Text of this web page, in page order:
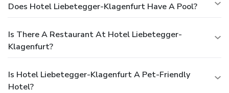
Does Hotel Liebetegger-Klagenfurt Have A Pool?
Is There A Restaurant At Hotel Liebetegger-
Klagenfurt?
Is Hotel Liebetegger-Klagenfurt A Pet-Friendly
Hotel?